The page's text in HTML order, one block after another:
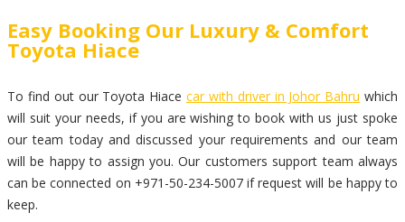
Easy Booking Our Luxury & Comfort
Toyota Hiace
To find out our Toyota Hiace car with driver in Johor Bahru which
will suit your needs, if you are wishing to book with us just spoke
our team today and discussed your requirements and our team
will be happy to assign you. Our customers support team always
can be connected on +971-50-234-5007 if request will be happy to
keep.